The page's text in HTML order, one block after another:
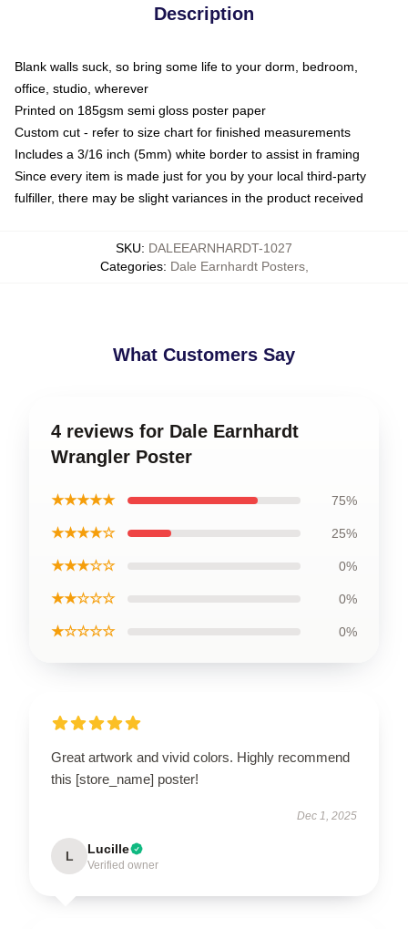
Description
Blank walls suck, so bring some life to your dorm, bedroom,
office, studio, wherever
Printed on 185gsm semi gloss poster paper
Custom cut - refer to size chart for finished measurements
Includes a 3/16 inch (5mm) white border to assist in framing
Since every item is made just for you by your local third-party
fulfiller, there may be slight variances in the product received
SKU: DALEEARNHARDT-1027
Categories: Dale Earnhardt Posters,
What Customers Say
4 reviews for Dale Earnhardt
Wrangler Poster
★★★★★ 75%
★★★★☆ 25%
★★★☆☆ 0%
★★☆☆☆ 0%
★☆☆☆☆ 0%
Great artwork and vivid colors. Highly recommend
this [store_name] poster!
Dec 1, 2025
L Lucille
Verified owner